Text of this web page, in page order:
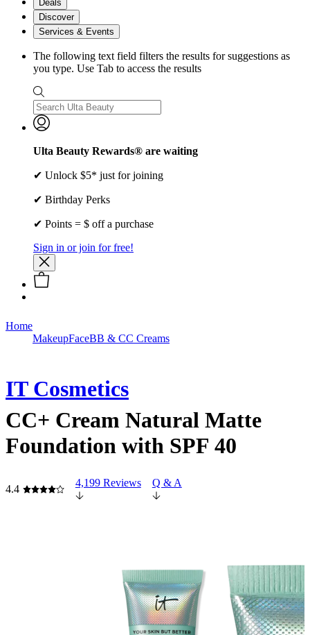
Deals
Discover
Services & Events
The following text field filters the results for suggestions as
you type. Use Tab to access the results
Ulta Beauty Rewards® are waiting
✔ Unlock $5* just for joining
✔ Birthday Perks
✔ Points = $ off a purchase
Sign in or join for free!
Home
MakeupFaceBB & CC Creams
IT Cosmetics
CC+ Cream Natural Matte
Foundation with SPF 40
4.4
4,199 Reviews Q & A